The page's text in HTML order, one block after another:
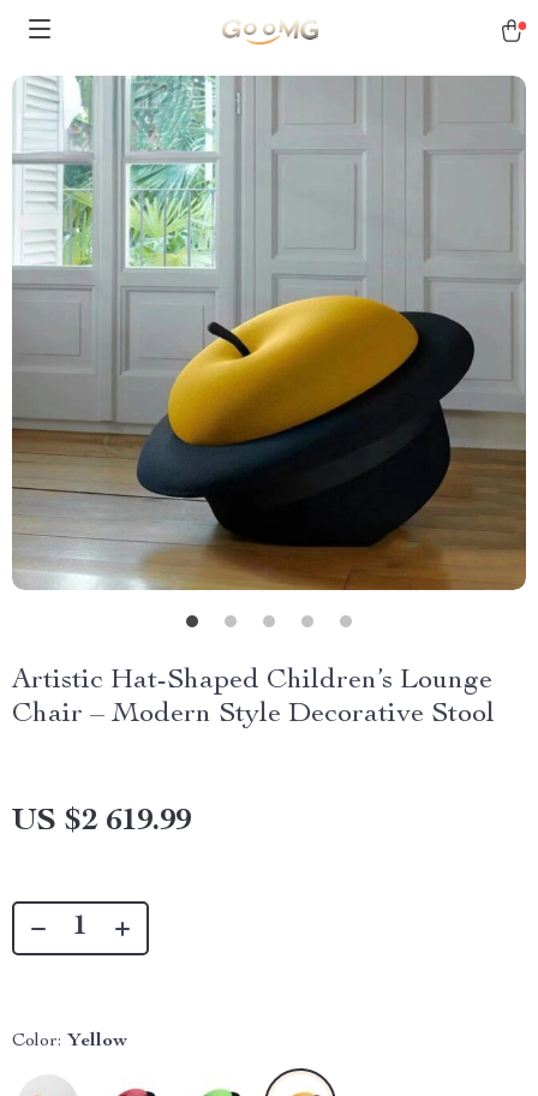
Artistic Hat-Shaped Children’s Lounge
Chair – Modern Style Decorative Stool
US $2 619.99
Color: Yellow